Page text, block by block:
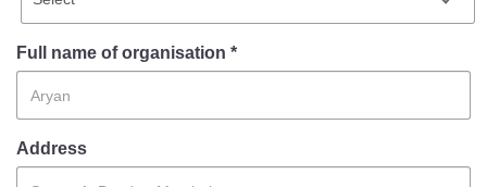
Police Corner
Welfare Activities
Press Release
Full name of organisation *
Address